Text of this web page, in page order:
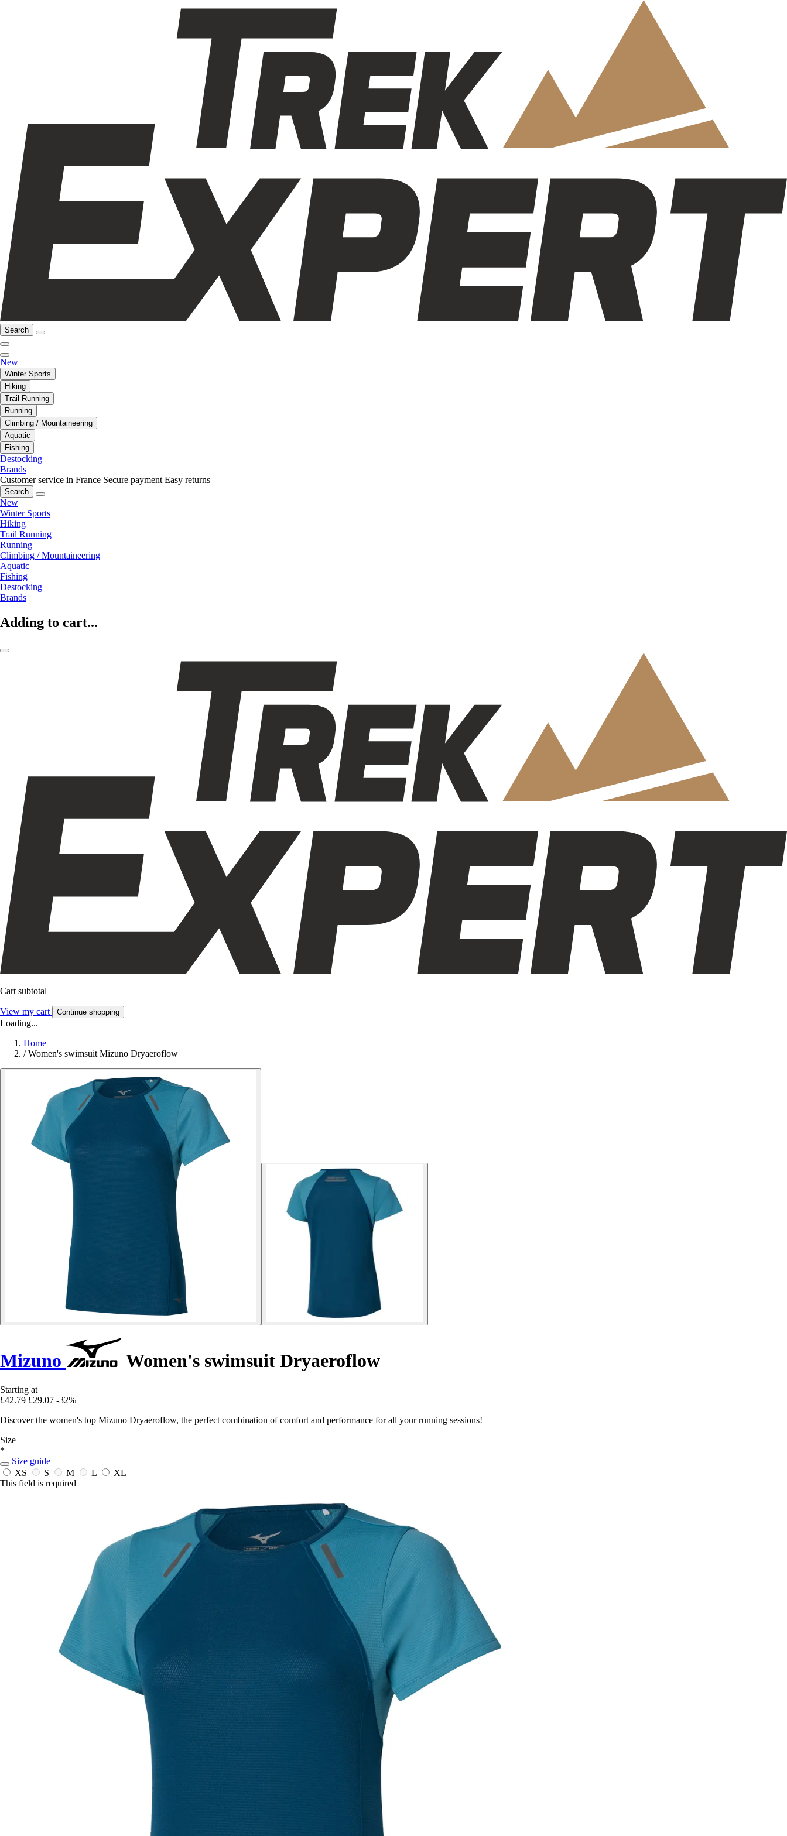
Search
New
Winter Sports
Hiking
Trail Running
Running
Climbing / Mountaineering
Aquatic
Fishing
Destocking
Brands
Customer service in France Secure payment Easy returns
Search
New
Winter Sports
Hiking
Trail Running
Running
Climbing / Mountaineering
Aquatic
Fishing
Destocking
Brands
Adding to cart...
Cart subtotal
View my cart Continue shopping
Loading...
Home
/ Women's swimsuit Mizuno Dryaeroflow
Mizuno Women's swimsuit Dryaeroflow
Starting at
£42.79 £29.07 -32%
Discover the women's top Mizuno Dryaeroflow, the perfect combination of comfort and performance for all your running sessions!
Size
*
Size guide
XS
S M L
XL
This field is required